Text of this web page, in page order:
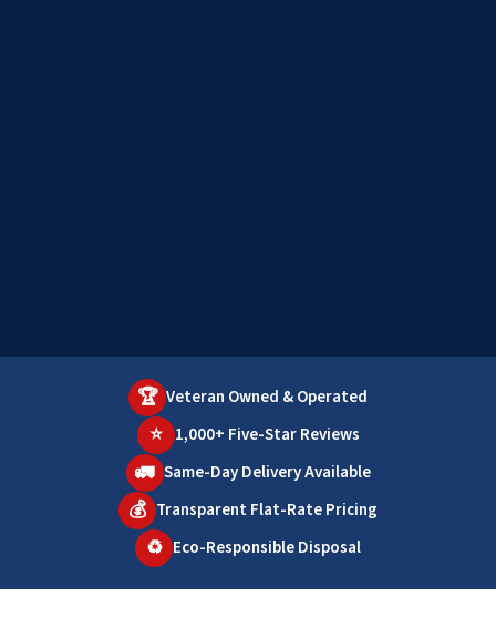
🏆 Veteran Owned & Operated
⭐ 1,000+ Five-Star Reviews
🚛 Same-Day Delivery Available
💰 Transparent Flat-Rate Pricing
♻️ Eco-Responsible Disposal